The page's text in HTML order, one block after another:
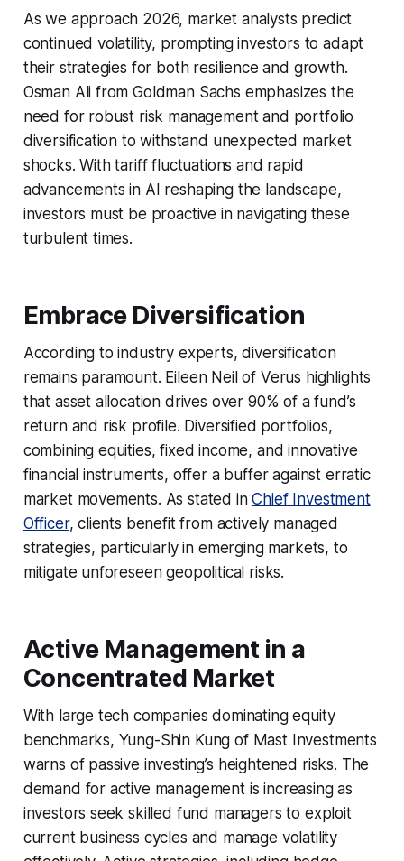
As we approach 2026, market analysts predict
continued volatility, prompting investors to adapt
their strategies for both resilience and growth.
Osman Ali from Goldman Sachs emphasizes the
need for robust risk management and portfolio
diversification to withstand unexpected market
shocks. With tariff fluctuations and rapid
advancements in AI reshaping the landscape,
investors must be proactive in navigating these
turbulent times.
Embrace Diversification
According to industry experts, diversification
remains paramount. Eileen Neil of Verus highlights
that asset allocation drives over 90% of a fund’s
return and risk profile. Diversified portfolios,
combining equities, fixed income, and innovative
financial instruments, offer a buffer against erratic
market movements. As stated inChief Investment
Officer, clients benefit from actively managed
strategies, particularly in emerging markets, to
mitigate unforeseen geopolitical risks.
Active Management in a
Concentrated Market
With large tech companies dominating equity
benchmarks, Yung-Shin Kung of Mast Investments
warns of passive investing’s heightened risks. The
demand for active management is increasing as
investors seek skilled fund managers to exploit
current business cycles and manage volatility